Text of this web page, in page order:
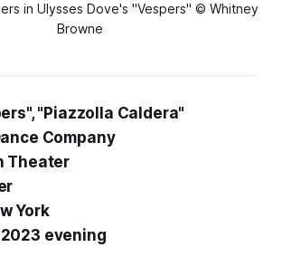
in Ulysses Dove's "Vespers" © Whitney
Browne
"Piazzolla Caldera"
Company
Theater
York
evening